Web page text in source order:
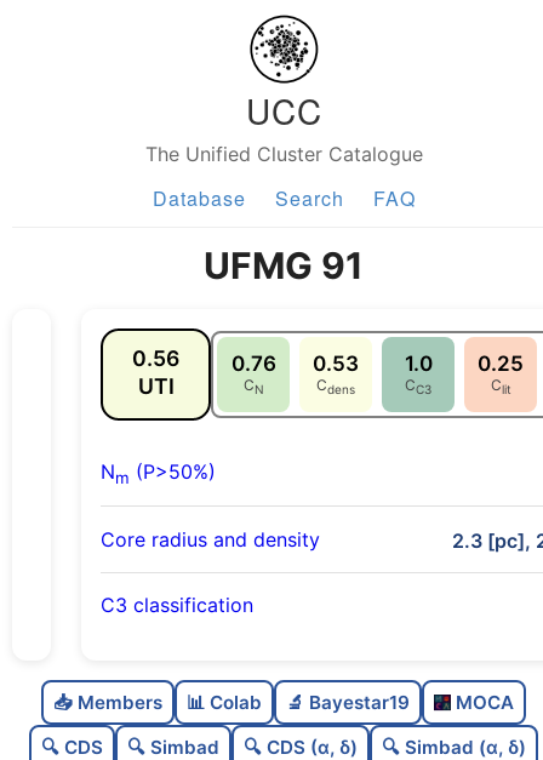
UCC
The Unified Cluster Catalogue
Database Search FAQ
UFMG 91
0.56
UTI
0.76
CN
0.53
Cdens
1.0
CC3
0.25
Clit
Nm (P>50%)
Core radius and density 2.3 [pc],
C3 classification
C
dens
0.53
Moderately dense
📥 Members 📊 Colab 🔬 Bayestar19
MOCA
🔍 CDS
🔍 Simbad 🔍 CDS (α, δ) 🔍 Simbad (α, δ)